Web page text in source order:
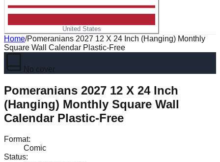
United States
Home/Pomeranians 2027 12 X 24 Inch (Hanging) Monthly
Square Wall Calendar Plastic-Free
No cover
Pomeranians 2027 12 X 24 Inch
(Hanging) Monthly Square Wall
Calendar Plastic-Free
Format:
Comic
Status: